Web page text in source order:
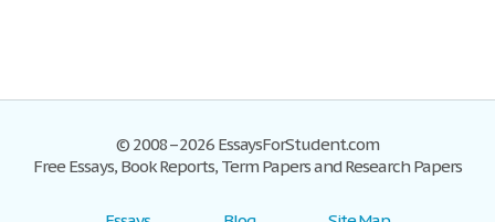
© 2008–2026 EssaysForStudent.com
Free Essays, Book Reports, Term Papers and Research Papers